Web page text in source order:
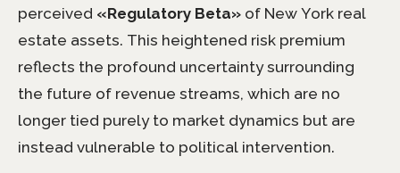
perceived «Regulatory Beta» of New York real
estate assets. This heightened risk premium
reflects the profound uncertainty surrounding
the future of revenue streams, which are no
longer tied purely to market dynamics but are
instead vulnerable to political intervention.